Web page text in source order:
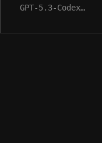
GPT-5.3-Codex…